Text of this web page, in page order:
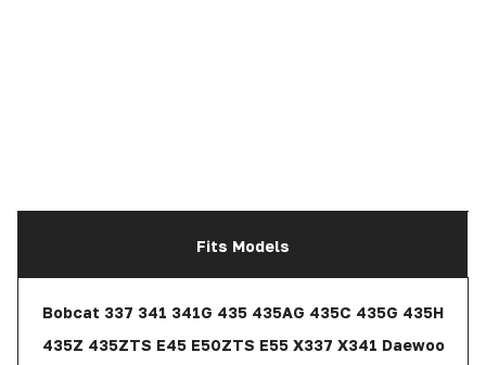
Fits Models
Bobcat 337 341 341G 435 435AG 435C 435G 435H
435Z 435ZTS E45 E50ZTS E55 X337 X341 Daewoo